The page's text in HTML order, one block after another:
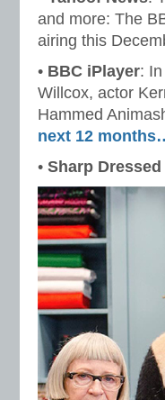
and more: The
airing this
• BBC iPlayer:
Willcox, actor
Hammed
next 12
• Sharp Dressed